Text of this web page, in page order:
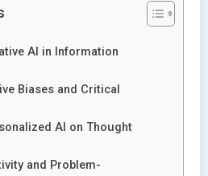
AI in Information
Biases and Critical
AI on Thought
and Problem-